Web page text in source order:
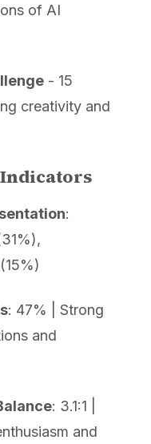
of AI
- 15
creativity and
:
: 47% | Strong
and
: 3.1:1 |
and